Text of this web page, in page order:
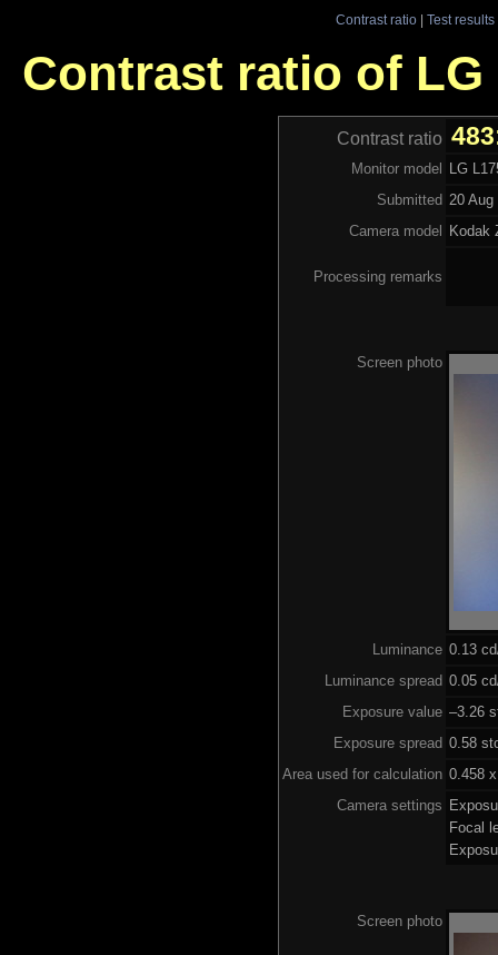
Contrast ratio| Test results
Contrast ratio of LG
Contrast ratio
Monitor model
LG
Submitted 20
Camera model
Kodak
Processing remarks
Screen photo
Luminance 0.13
Luminance spread 0.05
Exposure value –3.26
Exposure spread 0.58
Area used for calculation 0.458
Camera settings
Focal
Screen photo